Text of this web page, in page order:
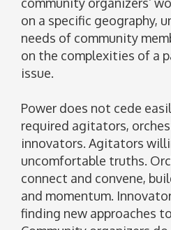
on a specific geography,
needs of community
on the complexities of a
issue.
Power does not cede
required agitators,
innovators. Agitators
uncomfortable truths.
connect and convene,
and momentum.
finding new approaches